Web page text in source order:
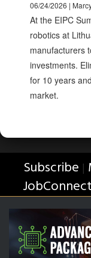
06/24/2026 |
At the EIPC
robotics at
manufacturers
investments.
for 10 years
market.
Subscribe |